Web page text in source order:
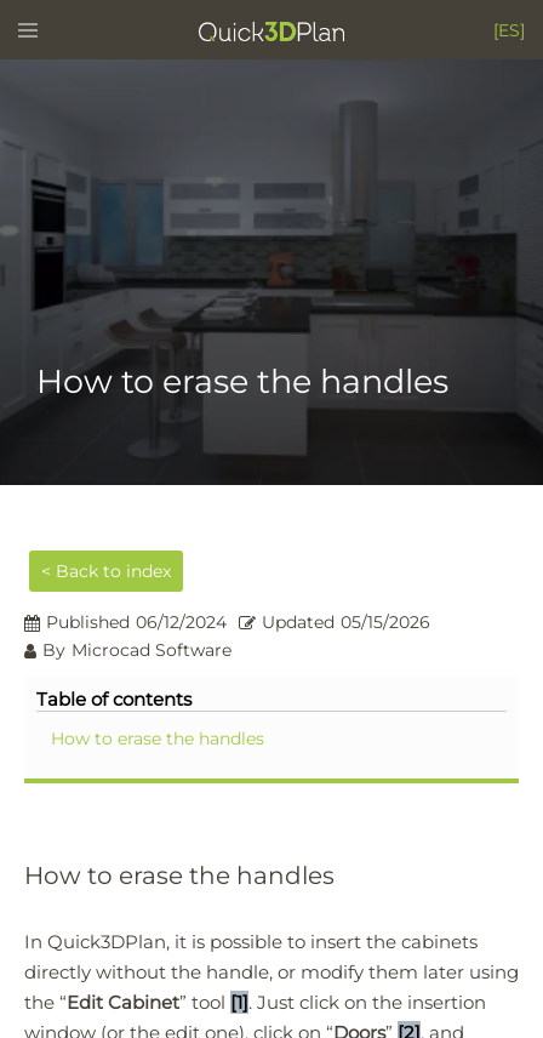
Toggle
menu [ES]
How to erase the handles
< Back to index
Published 06/12/2024 Updated 05/15/2026
By Microcad Software
Table of contents
How to erase the handles
How to erase the handles
In Quick3DPlan, it is possible to insert the cabinets
directly without the handle, or modify them later using
the “Edit Cabinet” tool [1]. Just click on the insertion
window (or the edit one), click on “Doors” [2], and